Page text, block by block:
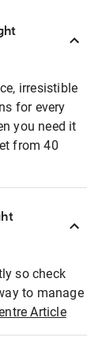
irresistible
for every
you need it
from 40
so check
to manage
Article